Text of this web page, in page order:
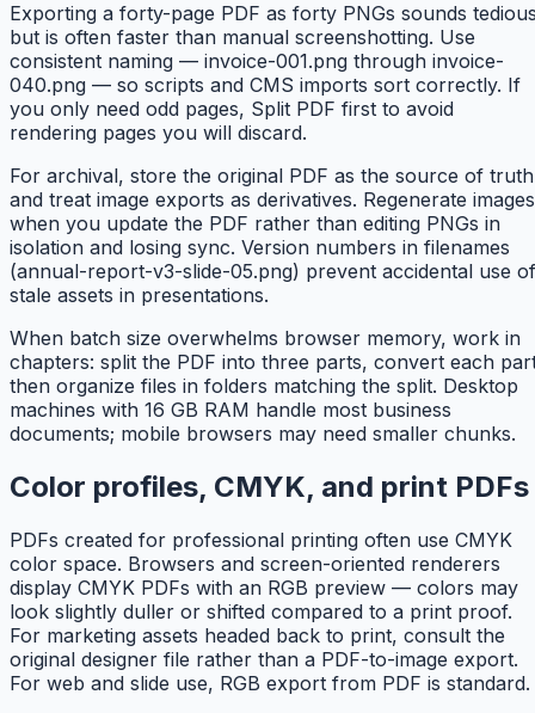
Exporting a forty-page PDF as forty PNGs sounds
but is often faster than manual screenshotting. Use
consistent naming — invoice-001.png through invoice-
040.png — so scripts and CMS imports sort correctly. If
you only need odd pages, Split PDF first to avoid
rendering pages you will discard.
For archival, store the original PDF as the source of truth
and treat image exports as derivatives. Regenerate images
when you update the PDF rather than editing PNGs in
isolation and losing sync. Version numbers in filenames
(annual-report-v3-slide-05.png) prevent accidental use of
stale assets in presentations.
When batch size overwhelms browser memory, work in
chapters: split the PDF into three parts, convert each
then organize files in folders matching the split. Desktop
machines with 16 GB RAM handle most business
documents; mobile browsers may need smaller chunks.
Color profiles, CMYK, and print PDFs
PDFs created for professional printing often use CMYK
color space. Browsers and screen-oriented renderers
display CMYK PDFs with an RGB preview — colors may
look slightly duller or shifted compared to a print proof.
For marketing assets headed back to print, consult the
original designer file rather than a PDF-to-image export.
For web and slide use, RGB export from PDF is standard.